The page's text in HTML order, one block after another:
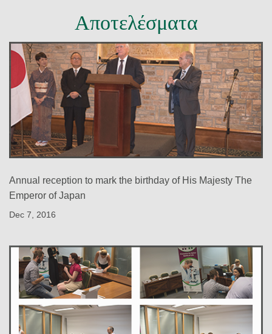
Αποτελέσματα
Annual reception to mark the birthday of His Majesty The
Emperor of Japan
Dec 7, 2016